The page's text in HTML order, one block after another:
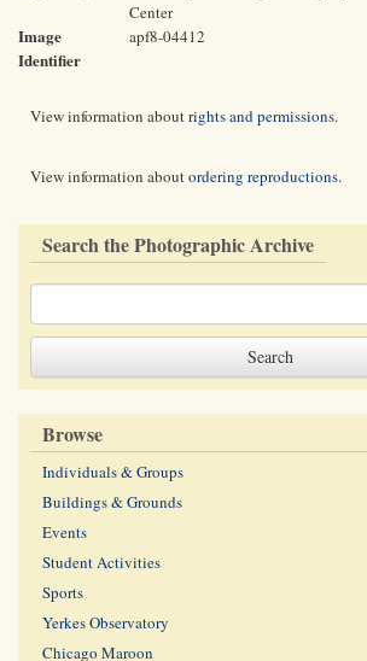
Center
Image
Identifier
apf8-04412
View information aboutrights and permissions.
View information aboutordering reproductions.
Search the Photographic Archive
Browse
Individuals & Groups
Buildings & Grounds
Events
Student Activities
Sports
Yerkes Observatory
Chicago Maroon